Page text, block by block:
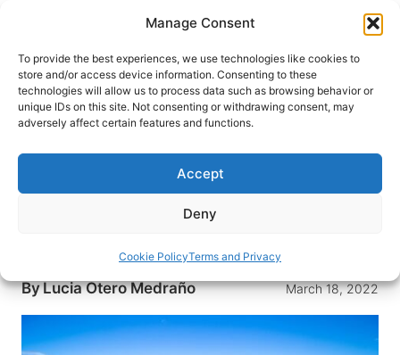
Manage Consent
To provide the best experiences, we use technologies like cookies to
store and/or access device information. Consenting to these
technologies will allow us to process data such as browsing behavior or
unique IDs on this site. Not consenting or withdrawing consent, may
adversely affect certain features and functions.
Accept
Deny
Cookie PolicyTerms and Privacy
content
HOME›DESTINATIONS›EUROPE›SPAIN
Top 10 Things to See and Do in
Tenerife, Spain: The Beautiful
Island of Eternal Spring
Climbing a volcano, relaxing on a beach, bathing
are just a few things to do in Tenerife.
ByLucia Otero Medraño March 18, 2022